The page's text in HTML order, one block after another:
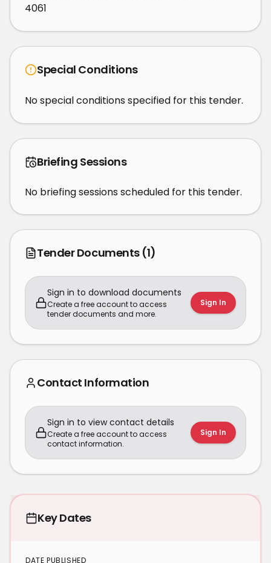
4061
Special Conditions
No special conditions specified for this tender.
Briefing Sessions
No briefing sessions scheduled for this tender.
Tender Documents (1)
Sign in to download documents
Create a free account to access
tender documents and more.
Sign In
Contact Information
Sign in to view contact details
Create a free account to access
contact information.
Sign In
Key Dates
DATE PUBLISHED